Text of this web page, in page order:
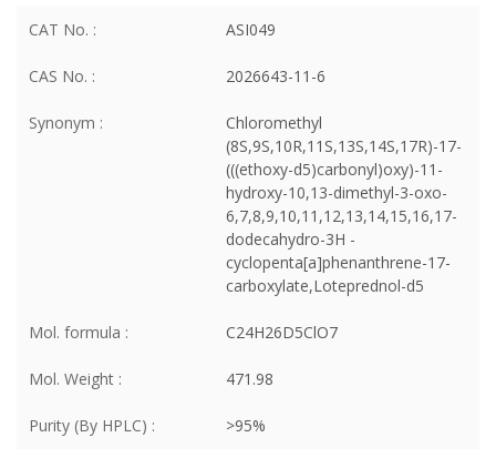
CAT No. : ASI049
CAS No. : 2026643-11-6
Synonym :
Chloromethyl
(8S,9S,10R,11S,13S,14S,17R)-17-
(((ethoxy-d5)carbonyl)oxy)-11-
hydroxy-10,13-dimethyl-3-oxo-
6,7,8,9,10,11,12,13,14,15,16,17-
dodecahydro-3H -
cyclopenta[a]phenanthrene-17-
carboxylate,Loteprednol-d5
Mol. formula : C24H26D5ClO7
Mol. Weight : 471.98
Purity (By HPLC) : >95%